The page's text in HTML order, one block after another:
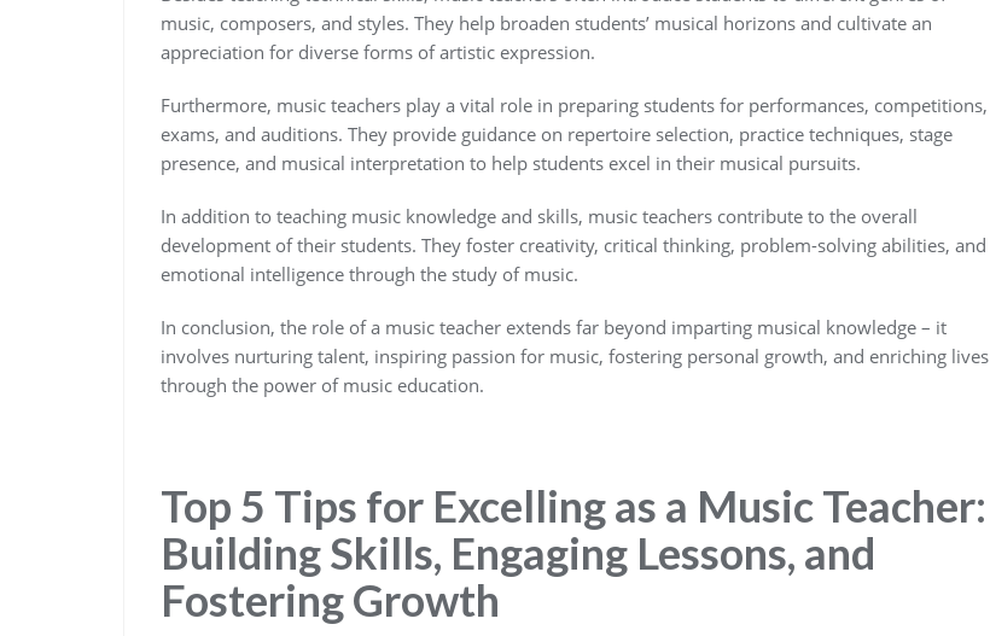
music, composers, and styles. They help broaden students’ musical horizons and cultivate an
appreciation for diverse forms of artistic expression.
Furthermore, music teachers play a vital role in preparing students for performances, competitions,
exams, and auditions. They provide guidance on repertoire selection, practice techniques, stage
presence, and musical interpretation to help students excel in their musical pursuits.
In addition to teaching music knowledge and skills, music teachers contribute to the overall
development of their students. They foster creativity, critical thinking, problem-solving abilities, and
emotional intelligence through the study of music.
In conclusion, the role of a music teacher extends far beyond imparting musical knowledge – it
involves nurturing talent, inspiring passion for music, fostering personal growth, and enriching lives
through the power of music education.
Top 5 Tips for Excelling as a Music Teacher:
Building Skills, Engaging Lessons, and
Fostering Growth